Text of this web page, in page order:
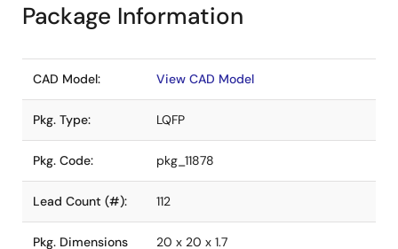
Package Information
CAD Model: View CAD Model
Pkg. Type: LQFP
Pkg. Code: pkg_11878
Lead Count (#): 112
Pkg. Dimensions
20 x 20 x 1.7